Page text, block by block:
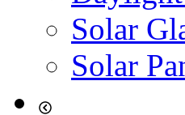
Solar
Solar